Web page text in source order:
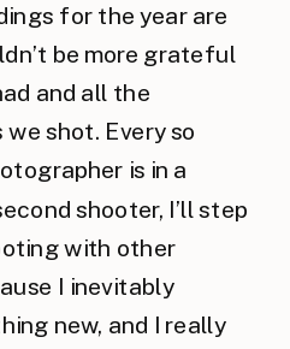
for the year are
be more grateful
and all the
shot. Every so
is in a
shooter, I’ll step
with other
I inevitably
new, and I really